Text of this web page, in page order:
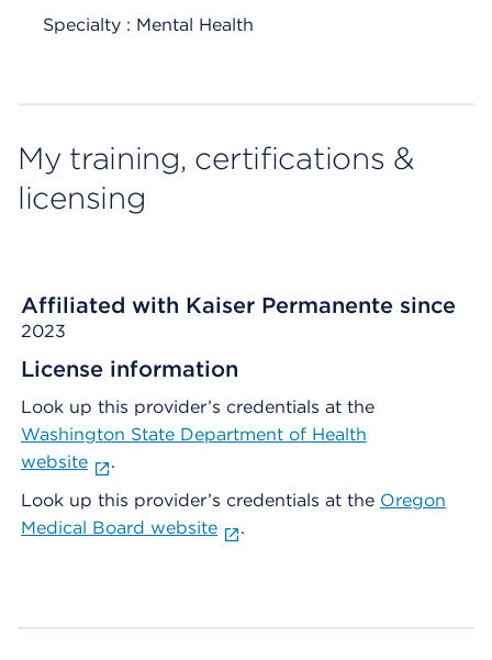
Specialty : Mental Health
My training, certifications &
licensing
Affiliated with Kaiser Permanente since
2023
License information
Look up this provider’s credentials at the
Washington State Department of Health
website
.
Look up this provider’s credentials at the Oregon
Medical Board website
.